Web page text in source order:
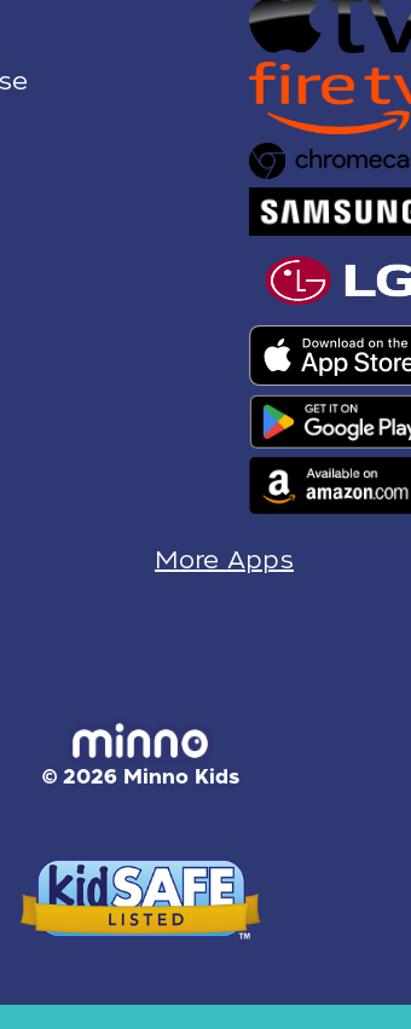
More Apps
© 2026 Minno Kids